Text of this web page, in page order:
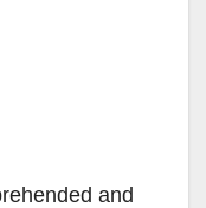
and